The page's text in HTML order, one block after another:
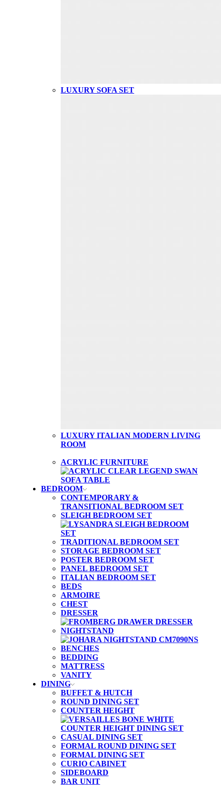
LUXURY SOFA SET
LUXURY ITALIAN MODERN LIVING
ROOM
ACRYLIC FURNITURE
BEDROOM
CONTEMPORARY &
TRANSITIONAL BEDROOM SET
SLEIGH BEDROOM SET
TRADITIONAL BEDROOM SET
STORAGE BEDROOM SET
POSTER BEDROOM SET
PANEL BEDROOM SET
ITALIAN BEDROOM SET
BEDS
ARMOIRE
CHEST
DRESSER
NIGHTSTAND
BENCHES
BEDDING
MATTRESS
VANITY
DINING
BUFFET & HUTCH
ROUND DINING SET
COUNTER HEIGHT
CASUAL DINING SET
FORMAL ROUND DINING SET
FORMAL DINING SET
CURIO CABINET
SIDEBOARD
BAR UNIT